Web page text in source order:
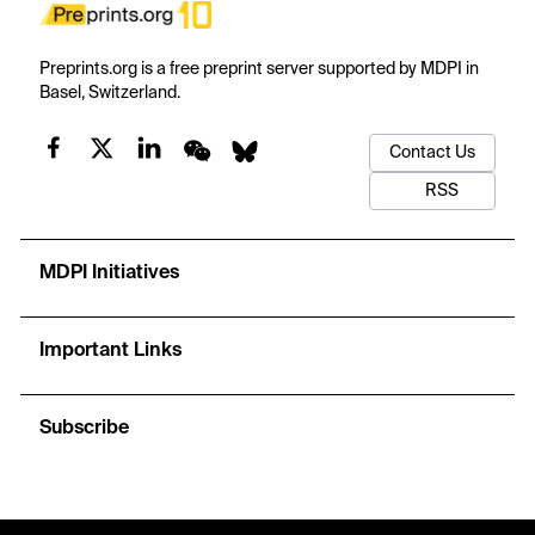
Preprints.org is a free preprint server supported by MDPI in
Basel, Switzerland.
Contact Us
RSS
MDPI Initiatives
Important Links
Subscribe